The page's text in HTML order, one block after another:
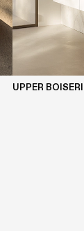
UPPER